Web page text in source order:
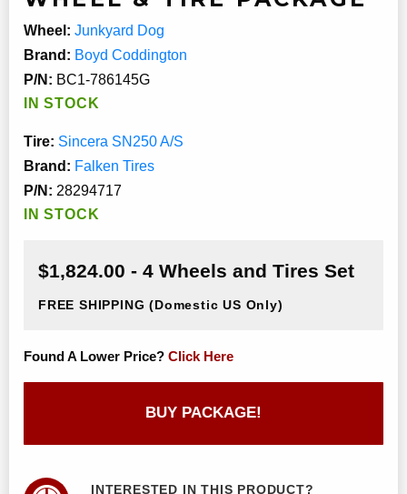
Wheel: Junkyard Dog
Brand: Boyd Coddington
P/N: BC1-786145G
IN STOCK
Tire: Sincera SN250 A/S
Brand: Falken Tires
P/N: 28294717
IN STOCK
$1,824.00 - 4 Wheels and Tires Set
FREE SHIPPING (Domestic US Only)
Found A Lower Price? Click Here
BUY PACKAGE!
INTERESTED IN THIS PRODUCT?